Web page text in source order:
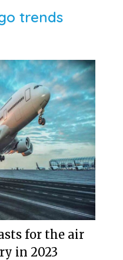
trends
for the air
in 2023